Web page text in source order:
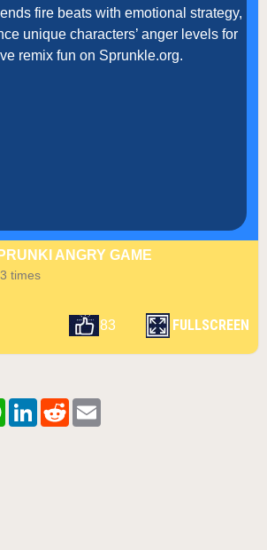
fire beats with emotional strategy,
unique characters’ anger levels for
remix fun on Sprunkle.org.
ANGRY GAME
times
83 FULLSCREEN
WhatsApp
LinkedIn
Reddit